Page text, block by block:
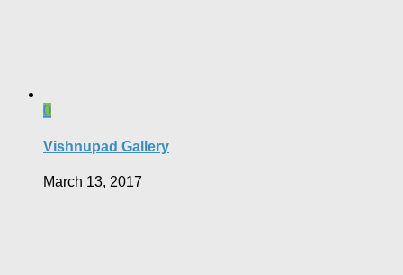
0
Vishnupad Gallery
March 13, 2017